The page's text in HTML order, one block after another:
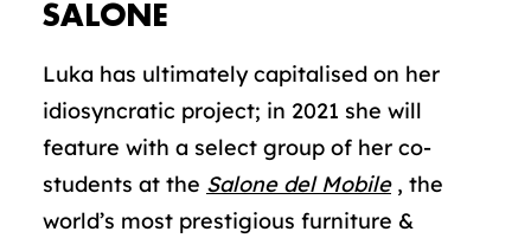
SALONE
Luka has ultimately capitalised on her
idiosyncratic project; in 2021 she will
feature with a select group of her co-
students at the Salone del Mobile, the
world’s most prestigious furniture &